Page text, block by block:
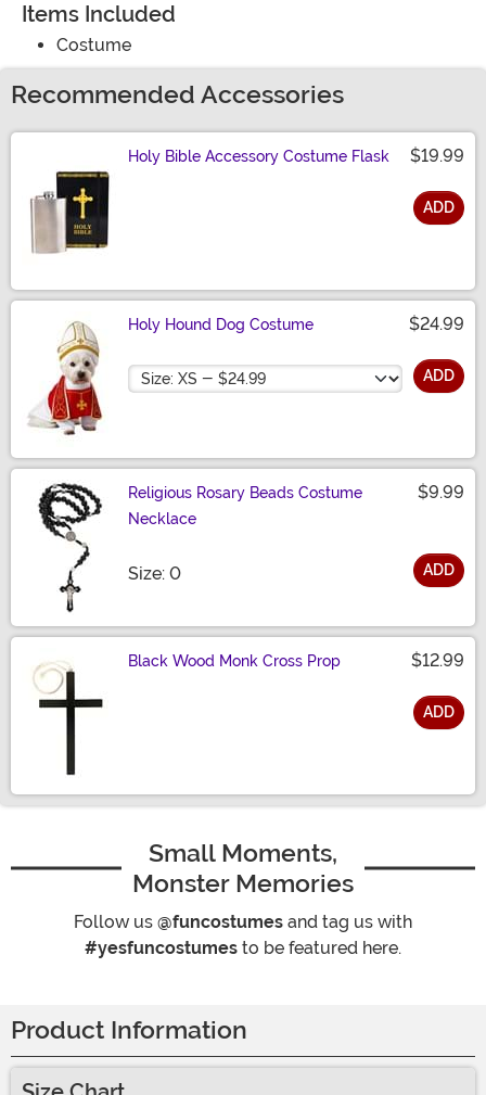
Items Included
Costume
Recommended Accessories
Holy Bible Accessory Costume Flask $19.99
ADD
Holy Hound Dog Costume $24.99
Size ADD
Religious Rosary Beads Costume
Necklace
$9.99
Size: 0Size ADD
Black Wood Monk Cross Prop $12.99
ADD
Small Moments,
Monster Memories
Follow us @funcostumes and tag us with
#yesfuncostumes to be featured here.
Product Information